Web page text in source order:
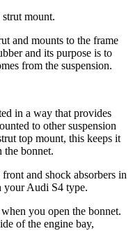
strut mount.
and mounts to the frame
and its purpose is to
from the suspension.
in a way that provides
to other suspension
top mount, this keeps it
the bonnet.
and shock absorbers in
your Audi S4 type.
you open the bonnet.
of the engine bay,